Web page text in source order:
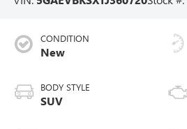
CONDITION
New
BODY STYLE
SUV